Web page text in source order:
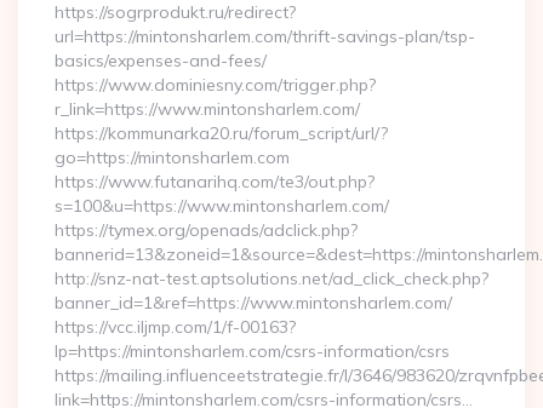
https://sogrprodukt.ru/redirect?
url=https://mintonsharlem.com/thrift-savings-plan/tsp-
basics/expenses-and-fees/
https://www.dominiesny.com/trigger.php?
r_link=https://www.mintonsharlem.com/
https://kommunarka20.ru/forum_script/url/?
go=https://mintonsharlem.com
https://www.futanarihq.com/te3/out.php?
s=100&u=https://www.mintonsharlem.com/
https://tymex.org/openads/adclick.php?
bannerid=13&zoneid=1&source=&dest=https://
http://snz-nat-test.aptsolutions.net/ad_click_check.php?
banner_id=1&ref=https://www.mintonsharlem.com/
https://vcc.iljmp.com/1/f-00163?
lp=https://mintonsharlem.com/csrs-information/csrs
https://mailing.influenceetstrategie.fr/l/3646/983620/
link=https://mintonsharlem.com/csrs-information/csrs…